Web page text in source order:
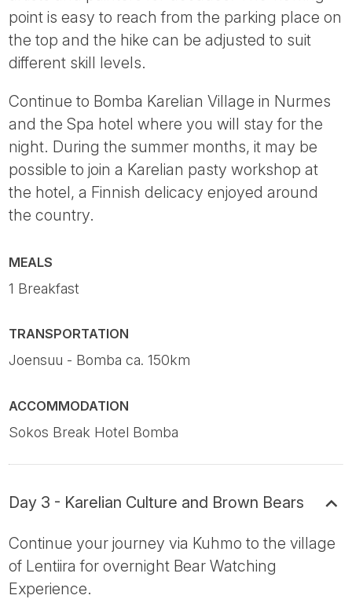
point is easy to reach from the parking place on
the top and the hike can be adjusted to suit
different skill levels.
Continue to Bomba Karelian Village in Nurmes
and the Spa hotel where you will stay for the
night. During the summer months, it may be
possible to join a Karelian pasty workshop at
the hotel, a Finnish delicacy enjoyed around
the country.
MEALS
1 Breakfast
TRANSPORTATION
Joensuu - Bomba ca. 150km
ACCOMMODATION
Sokos Break Hotel Bomba
Day 3 - Karelian Culture and Brown Bears
Continue your journey via Kuhmo to the village
of Lentiira for overnight Bear Watching
Experience.